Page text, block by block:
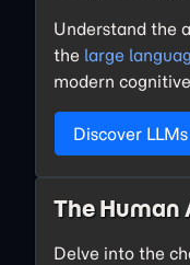
Understand the
the large
modern
Discover LLMs
The
Delve into the